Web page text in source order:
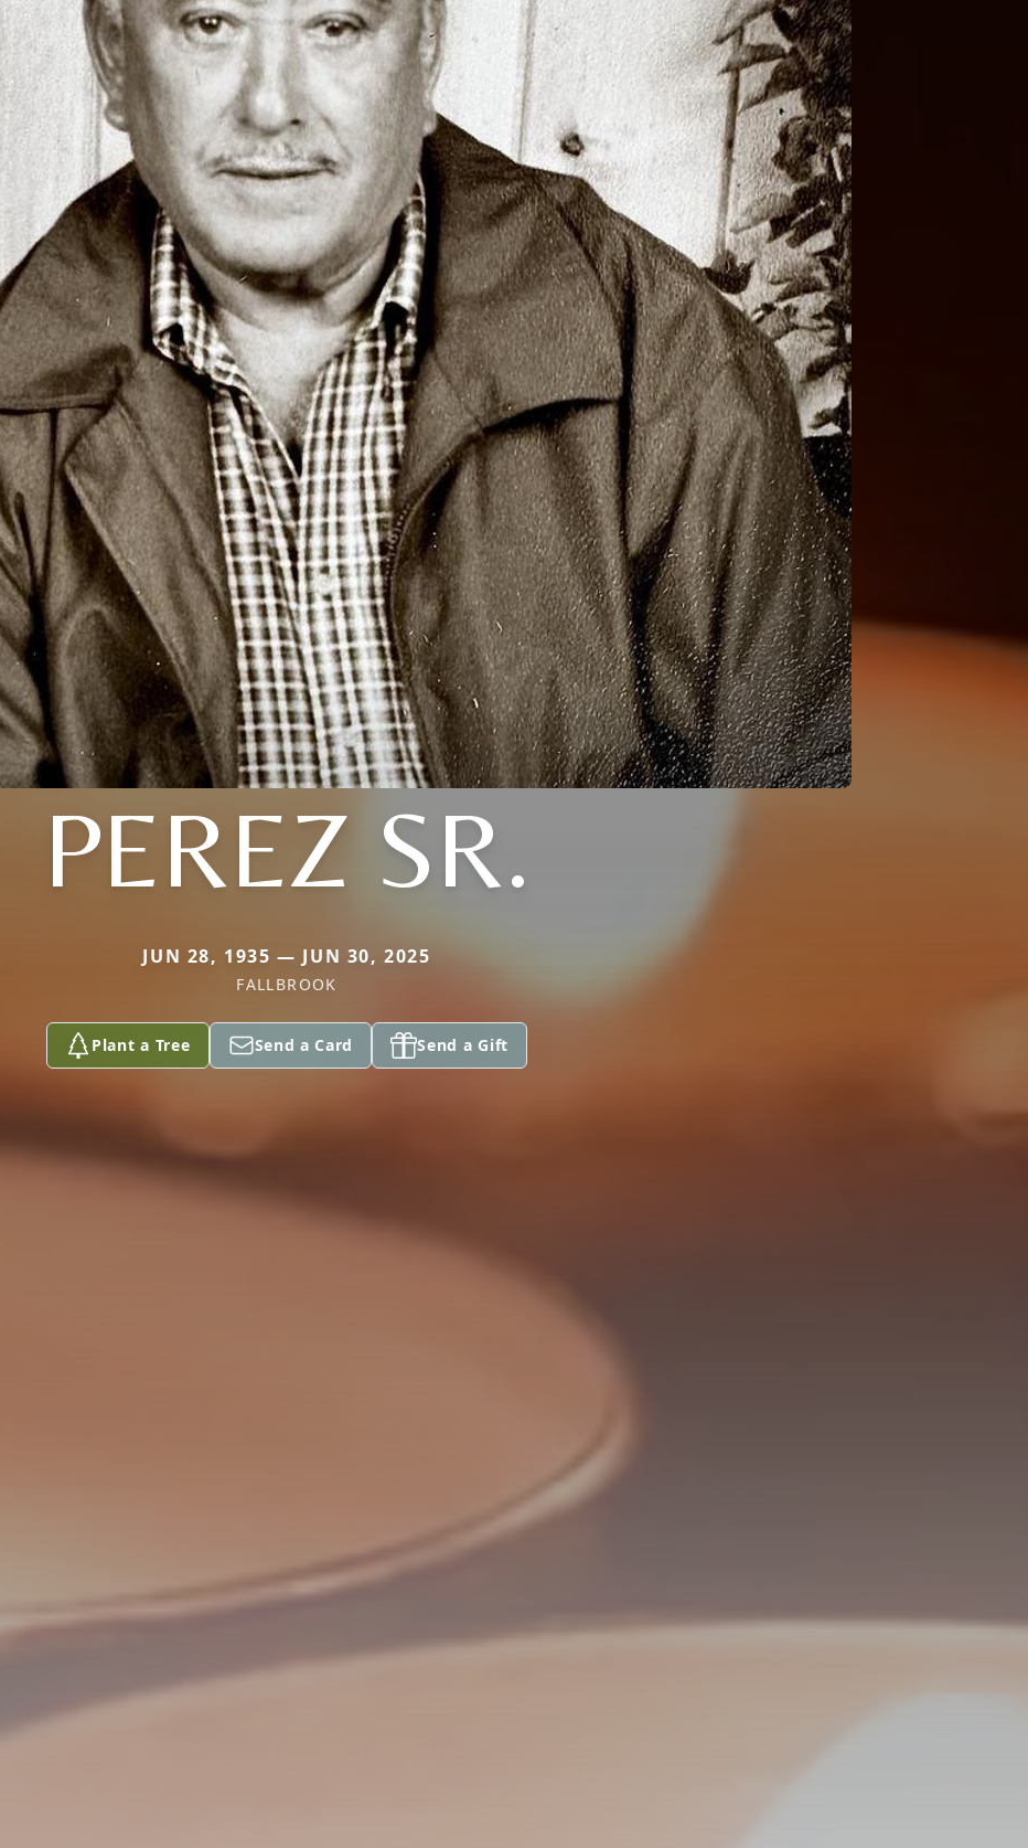
PEREZ SR.
JUN 28, 1935 — JUN 30, 2025
FALLBROOK
Plant a Tree Send a Card Send a Gift